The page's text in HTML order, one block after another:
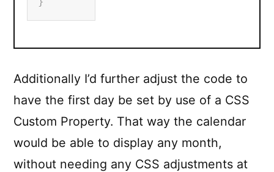
Additionally I’d further adjust the code to
have the first day be set by use of a CSS
Custom Property. That way the calendar
would be able to display any month,
without needing any CSS adjustments at